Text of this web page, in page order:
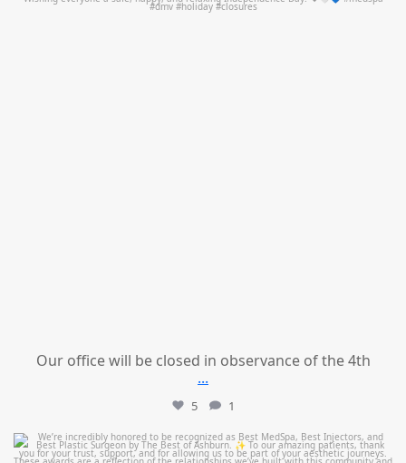
Our office will be closed in observance of the 4th
...
5 1
mountcastlemedicalspa